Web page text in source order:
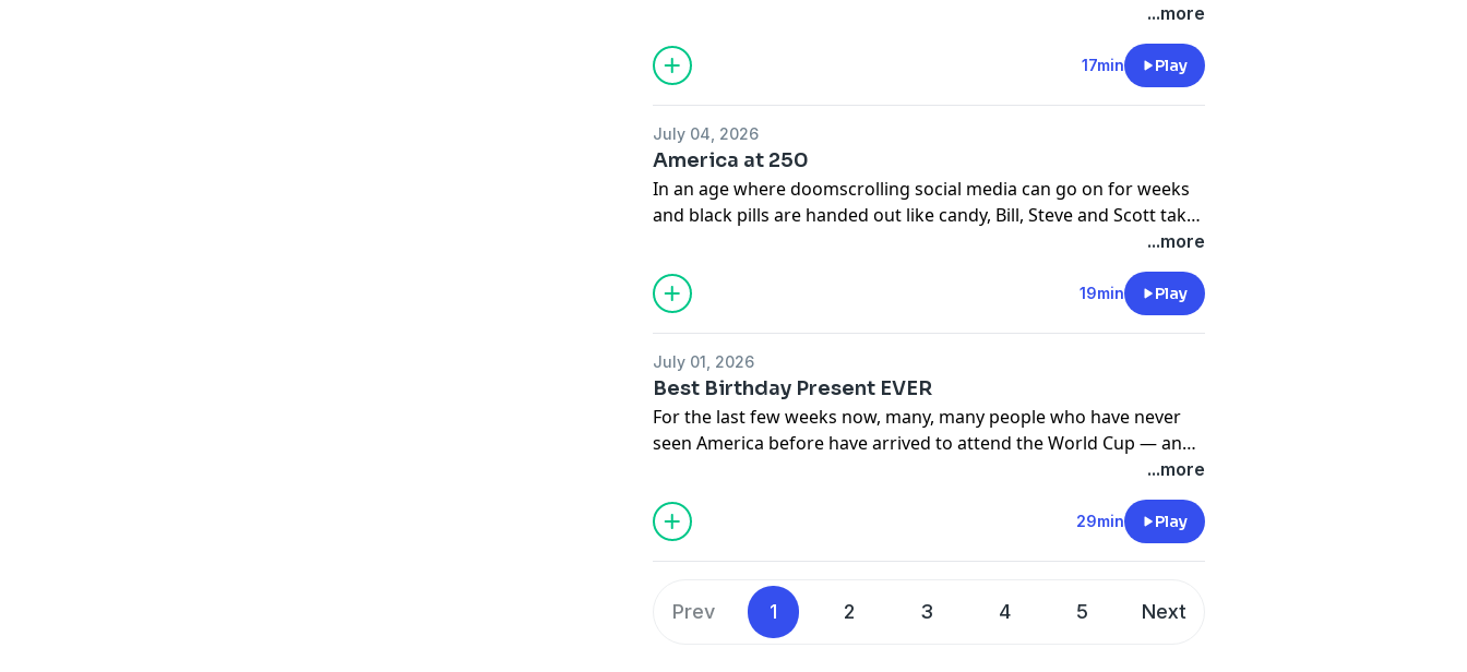
Jefferson’s first draft of the Declaration of Independence. Glenn’s
story knocked Bill’s socks off so hard it thought it needed to be
told as far and as widely as possible… and so here it is.
...more
17min Play
July 04, 2026
America at 250
In an age where doomscrolling social media can go on for weeks
and black pills are handed out like candy, Bill, Steve and Scott take
a bold and optimistic look at how far we have come and how
spectacular the future can be for those who have never given up
on The Dream.
...more
19min Play
July 01, 2026
Best Birthday Present EVER
For the last few weeks now, many, many people who have never
seen America before have arrived to attend the World Cup — and
their reaction has been nothing less than a national love fest. Told
by their government media that The USA was a violent, soulless,
bland corporate wasteland, they have discovered our natural
beauty, our incredible food, and best of all the American natural
national pride. For Steve, Scott and Bill, seeing the hundreds of
awe-struck reactions to this incredible country of ours has been a
...more
29min Play
Prev 1 2 3 4 5 Next